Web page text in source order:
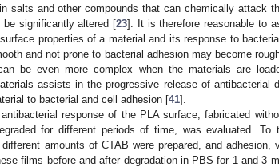
salts and other compounds that can chemically attack
significantly altered [23]. It is therefore reasonable to
properties of a material and its response to
and not prone to bacterial adhesion may become
be even more complex when the materials are
assists in the progressive release of antibacterial
to bacterial and cell adhesion [41].
response of the PLA surface, fabricated
for different periods of time, was evaluated.
amounts of CTAB were prepared, and adhesion,
films before and after degradation in PBS for 1 and 3